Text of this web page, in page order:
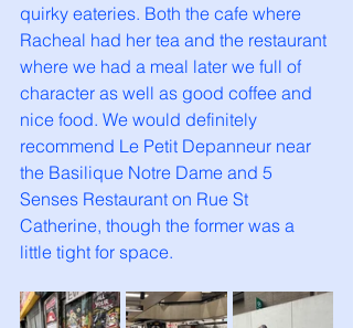
quirky eateries. Both the cafe where
Racheal had her tea and the restaurant
where we had a meal later we full of
character as well as good coffee and
nice food. We would definitely
recommend Le Petit Depanneur near
the Basilique Notre Dame and 5
Senses Restaurant on Rue St
Catherine, though the former was a
little tight for space.